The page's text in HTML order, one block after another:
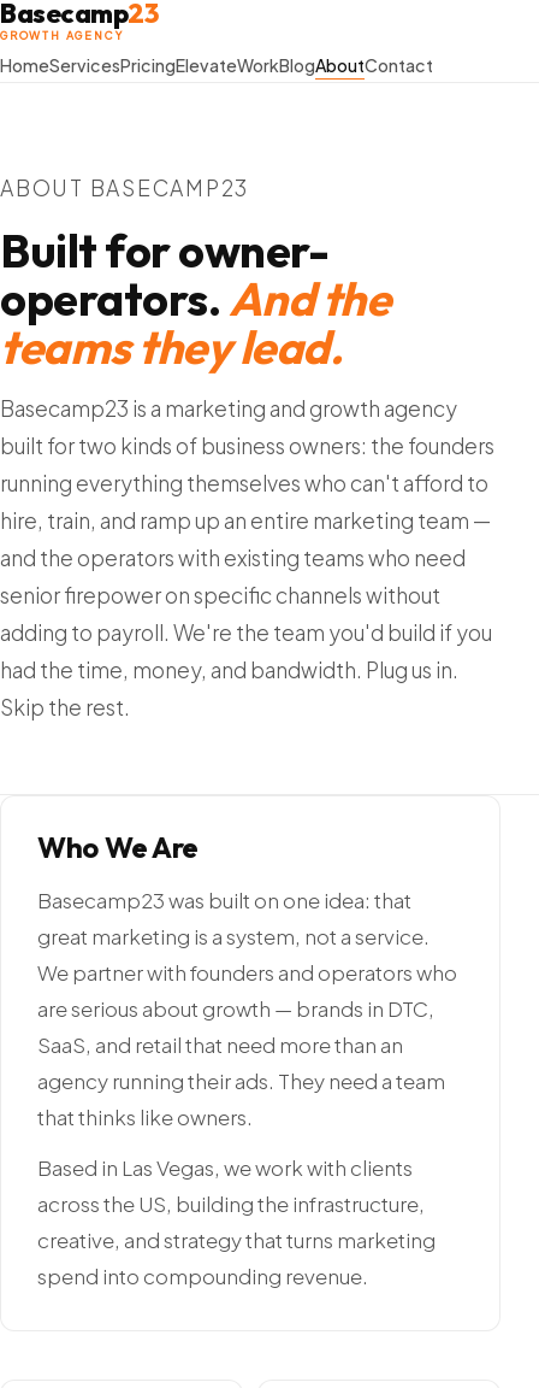
Basecamp23
GROWTH AGENCY
HomeServicesPricingElevateWorkBlogAboutContact
ABOUT BASECAMP23
Built for owner-
operators.And the
teams they lead.
Basecamp23 is a marketing and growth agency
built for two kinds of business owners: the founders
running everything themselves who can't afford to
hire, train, and ramp up an entire marketing team —
and the operators with existing teams who need
senior firepower on specific channels without
adding to payroll. We're the team you'd build if you
had the time, money, and bandwidth. Plug us in.
Skip the rest.
Who We Are
Basecamp23 was built on one idea: that
great marketing is a system, not a service.
We partner with founders and operators who
are serious about growth — brands in DTC,
SaaS, and retail that need more than an
agency running their ads. They need a team
that thinks like owners.
Based in Las Vegas, we work with clients
across the US, building the infrastructure,
creative, and strategy that turns marketing
spend into compounding revenue.